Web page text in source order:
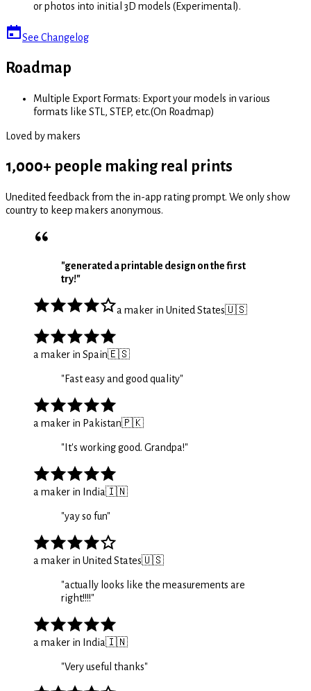
or photos into initial 3D models (Experimental).
See Changelog
Roadmap
Multiple Export Formats: Export your models in various
formats like STL, STEP, etc.(On Roadmap)
Loved by makers
1,000+ people making real prints
Unedited feedback from the in-app rating prompt. We only show
country to keep makers anonymous.
"generated a printable design on the first
try!"
a maker in United States🇺🇸
a maker in Spain🇪🇸
" Fast easy and good quality"
a maker in Pakistan🇵🇰
" It's working good. Grandpa!"
a maker in India🇮🇳
"yay so fun"
a maker in United States🇺🇸
"actually looks like the measurements are
right!!!!"
a maker in India🇮🇳
"Very useful thanks"